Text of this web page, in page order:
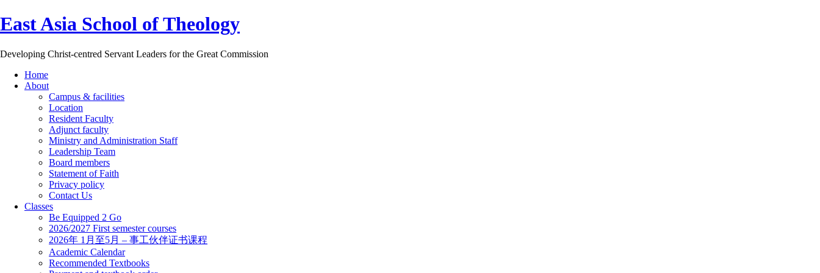
East Asia School of Theology
Developing Christ-centred Servant Leaders for the Great Commission
Home
About
Campus & facilities
Location
Resident Faculty
Adjunct faculty
Ministry and Administration Staff
Leadership Team
Board members
Statement of Faith
Privacy policy
Contact Us
Classes
Be Equipped 2 Go
2026/2027 First semester courses
2026年 1月至5月 – 事工伙伴证书课程
Academic Calendar
Recommended Textbooks